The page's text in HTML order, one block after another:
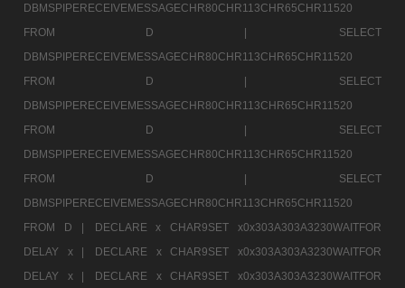
DBMSPIPERECEIVEMESSAGECHR80CHR113CHR65CHR11520
FROM D |
SELECT
DBMSPIPERECEIVEMESSAGECHR80CHR113CHR65CHR11520
FROM D |
SELECT
DBMSPIPERECEIVEMESSAGECHR80CHR113CHR65CHR11520
FROM D |
SELECT
DBMSPIPERECEIVEMESSAGECHR80CHR113CHR65CHR11520
FROM D |
SELECT
DBMSPIPERECEIVEMESSAGECHR80CHR113CHR65CHR11520
FROM D |
DECLARE x CHAR9SET x0x303A303A3230WAITFOR
DELAY x |
DECLARE x CHAR9SET x0x303A303A3230WAITFOR
DELAY x |
DECLARE x CHAR9SET x0x303A303A3230WAITFOR